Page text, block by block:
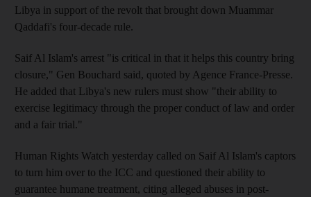
Libya in support of the revolt that brought down Muammar
Qaddafi's four-decade rule.
Saif Al Islam's arrest "is critical in that it helps this country bring
closure," Gen Bouchard said, quoted by Agence France-Presse.
He added that Libya's new rulers must show "their ability to
exercise legitimacy through the proper conduct of law and order
and a fair trial."
Human Rights Watch yesterday called on Saif Al Islam's captors
to turn him over to the ICC and questioned their ability to
guarantee humane treatment, citing alleged abuses in post-